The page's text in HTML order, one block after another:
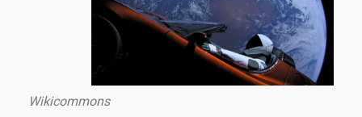
Wikicommons